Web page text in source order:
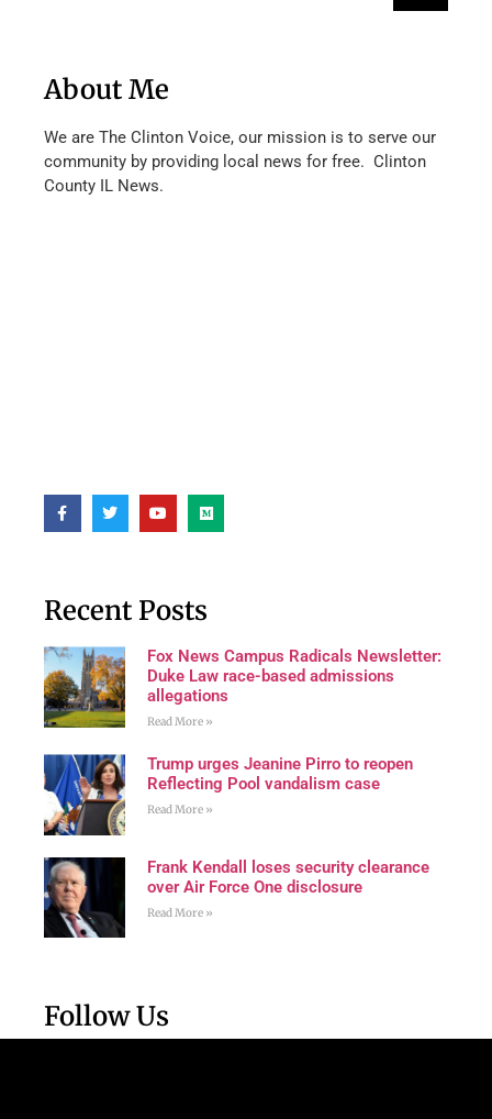
About Me
We are The Clinton Voice, our mission is to serve our
community by providing local news for free. Clinton
County IL News.
Recent Posts
Fox News Campus Radicals Newsletter:
Duke Law race-based admissions
allegations
Read More »
Trump urges Jeanine Pirro to reopen
Reflecting Pool vandalism case
Read More »
Frank Kendall loses security clearance
over Air Force One disclosure
Read More »
Follow Us